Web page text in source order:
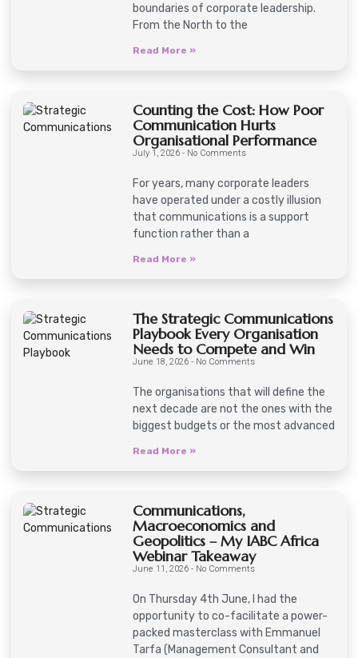
boundaries of corporate leadership.
From the North to the
Read More »
Counting the Cost: How Poor
Communication Hurts
Organisational Performance
July 1, 2026 No Comments
For years, many corporate leaders
have operated under a costly illusion
that communications is a support
function rather than a
Read More »
The Strategic Communications
Playbook Every Organisation
Needs to Compete and Win
June 18, 2026 No Comments
The organisations that will define the
next decade are not the ones with the
biggest budgets or the most advanced
Read More »
Communications,
Macroeconomics and
Geopolitics – My IABC Africa
Webinar Takeaway
June 11, 2026 No Comments
On Thursday 4th June, I had the
opportunity to co-facilitate a power-
packed masterclass with Emmanuel
Tarfa (Management Consultant and